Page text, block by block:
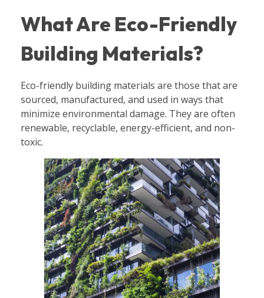
What Are Eco-Friendly
Building Materials?
Eco-friendly building materials are those that are
sourced, manufactured, and used in ways that
minimize environmental damage. They are often
renewable, recyclable, energy-efficient, and non-
toxic.